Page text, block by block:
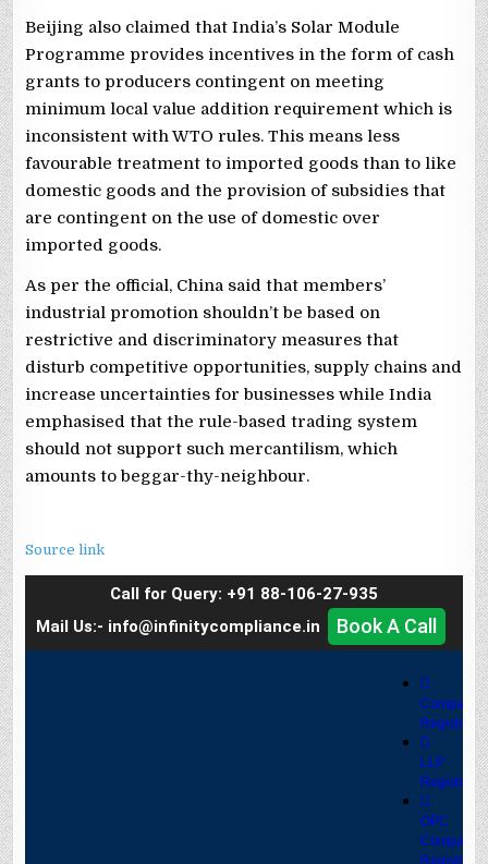
Beijing also claimed that India’s Solar Module
Programme provides incentives in the form of cash
grants to producers contingent on meeting
minimum local value addition requirement which is
inconsistent with WTO rules. This means less
favourable treatment to imported goods than to like
domestic goods and the provision of subsidies that
are contingent on the use of domestic over
imported goods.
As per the official, China said that members’
industrial promotion shouldn’t be based on
restrictive and discriminatory measures that
disturb competitive opportunities, supply chains and
increase uncertainties for businesses while India
emphasised that the rule-based trading system
should not support such mercantilism, which
amounts to beggar-thy-neighbour.
Source link